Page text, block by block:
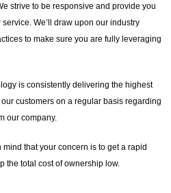
strive to be responsive and provide you
We’ll draw upon our industry
to make sure you are fully leveraging
is consistently delivering the highest
customers on a regular basis regarding
our company.
that your concern is to get a rapid
the total cost of ownership low.